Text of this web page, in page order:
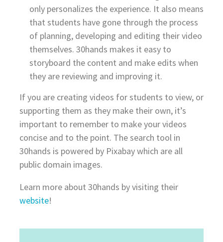
only personalizes the experience. It also means
that students have gone through the process
of planning, developing and editing their video
themselves. 30hands makes it easy to
storyboard the content and make edits when
they are reviewing and improving it.
If you are creating videos for students to view, or
supporting them as they make their own, it’s
important to remember to make your videos
concise and to the point. The search tool in
30hands is powered by Pixabay which are all
public domain images.
Learn more about 30hands by visiting their
website!